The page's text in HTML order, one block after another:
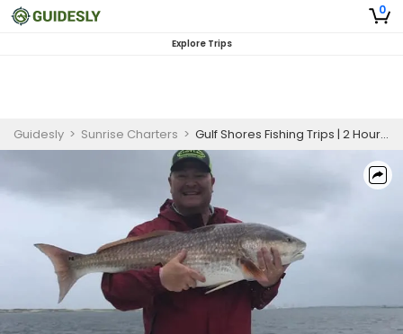
0
Explore Trips
Guidesly > Sunrise Charters > Gulf Shores Fishing Trips | 2 Hour Charter Trip